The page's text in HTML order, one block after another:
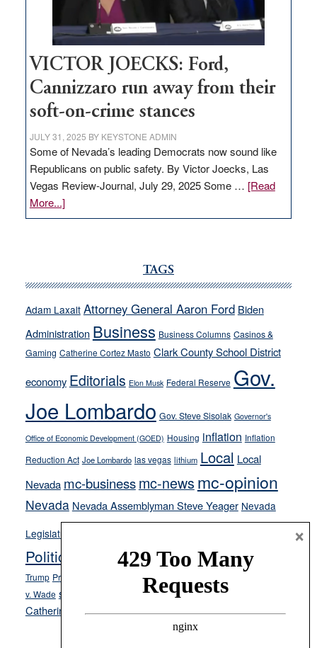
VICTOR JOECKS: Ford,
Cannizzaro run away from their
soft-on-crime stances
JULY 31, 2025 BY KEYSTONE ADMIN
Some of Nevada’s leading Democrats now sound like
Republicans on public safety. By Victor Joecks, Las
Vegas Review-Journal, July 29, 2025 Some … [Read
More...]about
VICTOR
run
away
their
soft-
on-
crime
stances
TAGS
Adam Laxalt Attorney General Aaron Ford Biden
Administration Business Business Columns Casinos &
Gaming Catherine Cortez Masto Clark County School District
economy Editorials Elon Musk Federal Reserve Gov.
Joe Lombardo Gov. Steve Sisolak Governor's
Office of Economic Development (GOED) Housing inflation Inflation
Reduction Act Joe Lombardo las vegas lithium Local Local
Nevada mc-businessmc-news mc-opinion
Nevada Nevada Assemblyman Steve Yeager Nevada
Legislature
Opinion
Politics and Government President Donald J.
Trump President Joe Biden ranked choice voting
v. Wade school choice Secretary of State Cisco Aguilar
Catherine Cortez Masto Tesla Victor Joecks voter registration
×